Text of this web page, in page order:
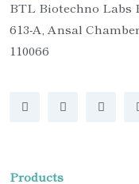
BTL Biotechno Labs
613-A, Ansal
110066
Products